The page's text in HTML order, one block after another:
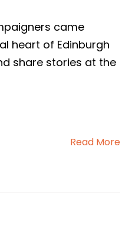
came
heart of Edinburgh
share stories at the
Read More